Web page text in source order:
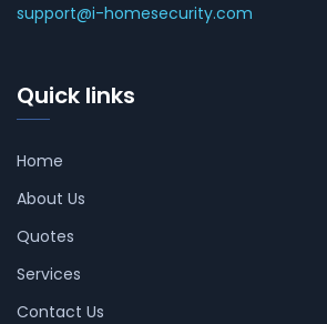
support@i-homesecurity.com
Quick links
Home
About Us
Quotes
Services
Contact Us